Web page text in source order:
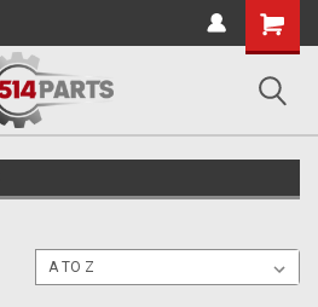
Shopping
Cart